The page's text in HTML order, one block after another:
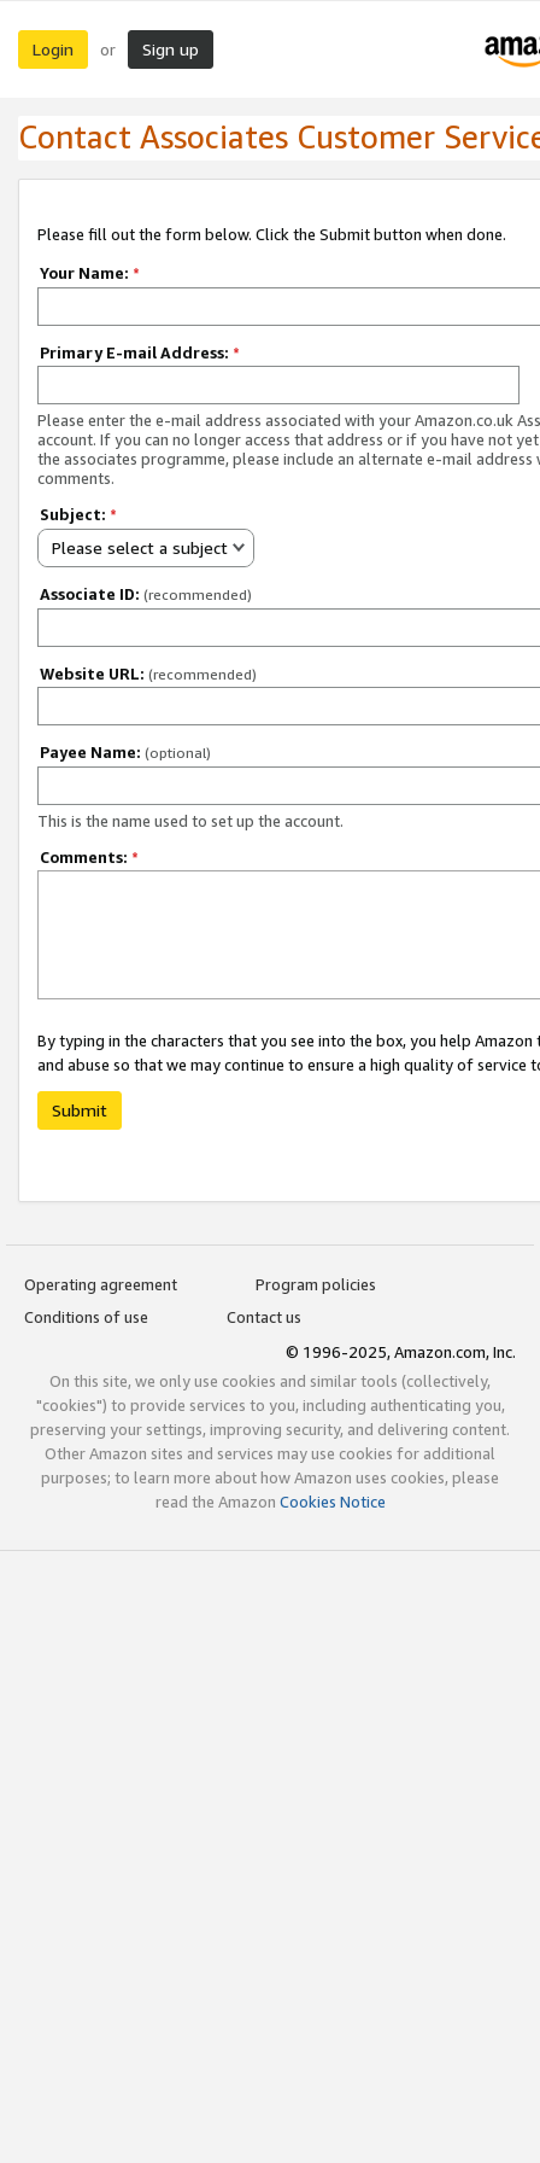
Login or Sign up
Contact Associates Customer
Please fill out the form below. Click the Submit button when done.
Your Name: *
Primary E-mail Address: *
Please enter the e-mail address associated with your Amazon.co.uk
account. If you can no longer access that address or if you have not
the associates programme, please include an alternate e-mail address
comments.
Subject: *
Please select a subject
Associate ID: (recommended)
Website URL: (recommended)
Payee Name: (optional)
This is the name used to set up the account.
Comments: *
By typing in the characters that you see into the box, you help
and abuse so that we may continue to ensure a high quality of service
Submit
Operating agreement
Program policies
Conditions of use
Contact us
© 1996-2025, Amazon.com, Inc.
On this site, we only use cookies and similar tools (collectively,
"cookies") to provide services to you, including authenticating you,
preserving your settings, improving security, and delivering content.
Other Amazon sites and services may use cookies for additional
purposes; to learn more about how Amazon uses cookies, please
read the Amazon Cookies Notice